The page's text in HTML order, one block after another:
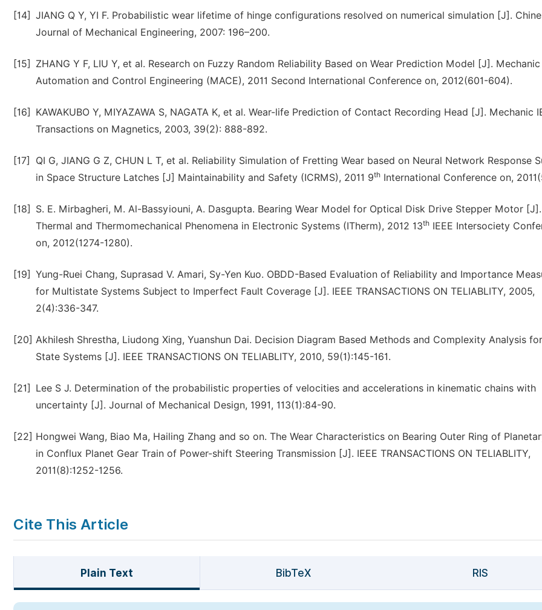
[14] JIANG Q Y, YI F. Probabilistic wear lifetime of hinge configurations resolved on numerical simulation [J].
Journal of Mechanical Engineering, 2007: 196–200.
[15]
ZHANG Y F, LIU Y, et al. Research on Fuzzy Random Reliability Based on Wear Prediction Model [J]. Mechanic
Automation and Control Engineering (MACE), 2011 Second International Conference on, 2012(601-604).
[16]
KAWAKUBO Y, MIYAZAWA S, NAGATA K, et al. Wear-life Prediction of Contact Recording Head [J]. Mechanic
Transactions on Magnetics, 2003, 39(2): 888-892.
[17]
QI G, JIANG G Z, CHUN L T, et al. Reliability Simulation of Fretting Wear based on Neural Network Response
in Space Structure Latches [J] Maintainability and Safety (ICRMS), 2011 9th International Conference on,
[18]
S. E. Mirbagheri, M. Al-Bassyiouni, A. Dasgupta. Bearing Wear Model for Optical Disk Drive Stepper Motor [J].
Thermal and Thermomechanical Phenomena in Electronic Systems (ITherm), 2012 13th IEEE Intersociety
on, 2012(1274-1280).
[19] Yung-Ruei Chang, Suprasad V. Amari, Sy-Yen Kuo. OBDD-Based Evaluation of Reliability and Importance
for Multistate Systems Subject to Imperfect Fault Coverage [J]. IEEE TRANSACTIONS ON TELIABLITY, 2005,
2(4):336-347.
[20] Akhilesh Shrestha, Liudong Xing, Yuanshun Dai. Decision Diagram Based Methods and Complexity Analysis
State Systems [J]. IEEE TRANSACTIONS ON TELIABLITY, 2010, 59(1):145-161.
[21]
Lee S J. Determination of the probabilistic properties of velocities and accelerations in kinematic chains with
uncertainty [J]. Journal of Mechanical Design, 1991, 113(1):84-90.
[22] Hongwei Wang, Biao Ma, Hailing Zhang and so on. The Wear Characteristics on Bearing Outer Ring of
in Conflux Planet Gear Train of Power-shift Steering Transmission [J]. IEEE TRANSACTIONS ON TELIABLITY,
2011(8):1252-1256.
Cite This Article
Plain Text BibTeX RIS